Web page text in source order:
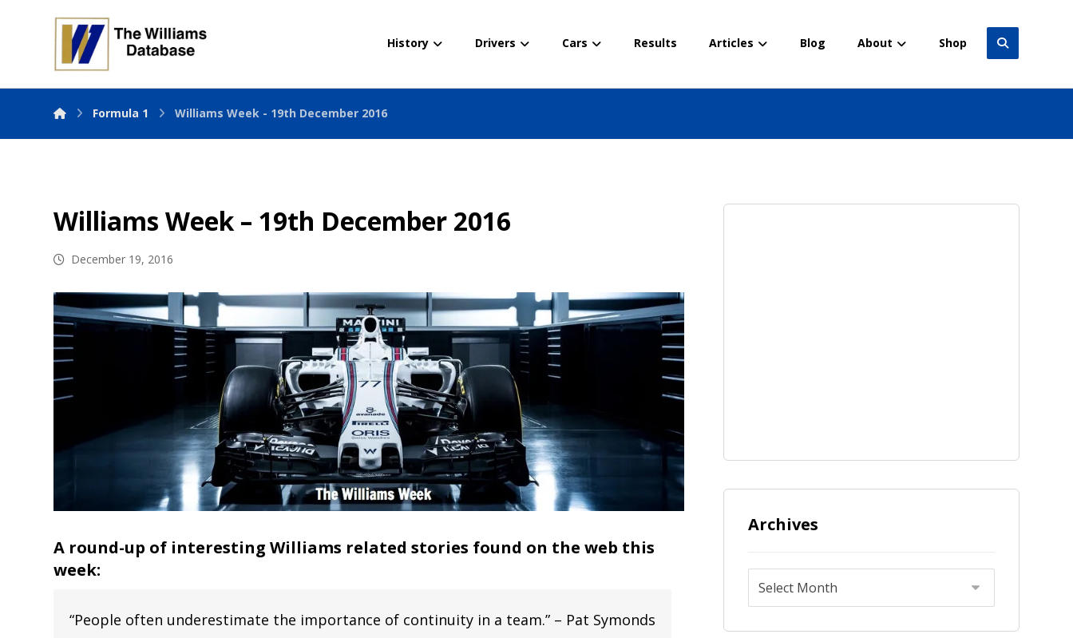
History Drivers Cars Results Articles Blog About Shop
Formula 1 Williams Week - 19th December 2016
Williams Week – 19th December 2016
December 19, 2016
A round-up of interesting Williams related stories found on the web this
week:
“People often underestimate the importance of continuity in a team.” – Pat Symonds
Archives